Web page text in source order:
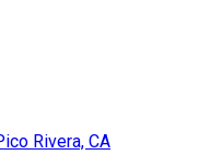
Rivera, CA